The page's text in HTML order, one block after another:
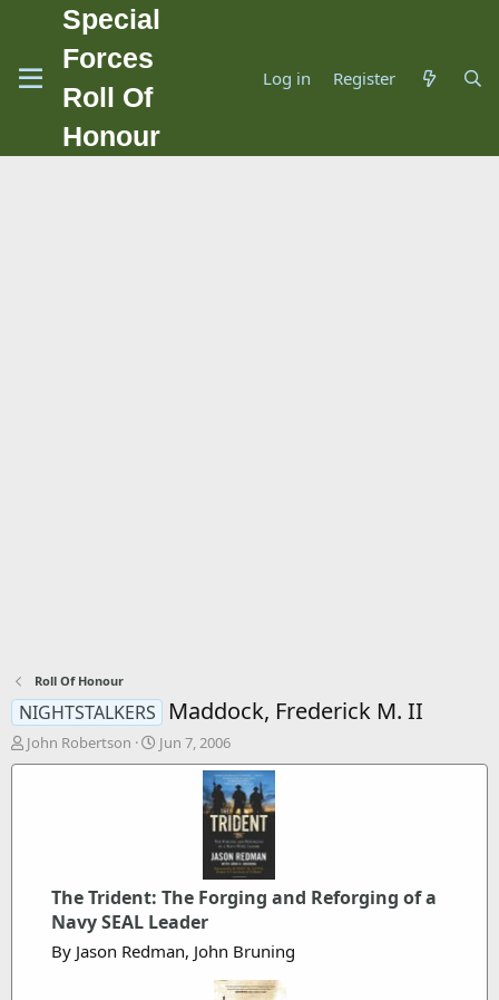
Special
Forces
Roll Of
Honour
Log in Register
Roll Of Honour
NIGHTSTALKERS Maddock, Frederick M. II
T
h
John Robertson
S
t
e
Jun 7, 2006
The Trident: The Forging and Reforging of a
Navy SEAL Leader
By Jason Redman, John Bruning